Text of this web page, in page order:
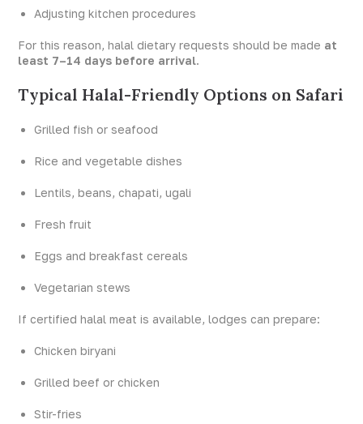
Adjusting kitchen procedures
For this reason, halal dietary requests should be made at
least 7–14 days before arrival.
Typical Halal-Friendly Options on Safari
Grilled fish or seafood
Rice and vegetable dishes
Lentils, beans, chapati, ugali
Fresh fruit
Eggs and breakfast cereals
Vegetarian stews
If certified halal meat is available, lodges can prepare:
Chicken biryani
Grilled beef or chicken
Stir-fries